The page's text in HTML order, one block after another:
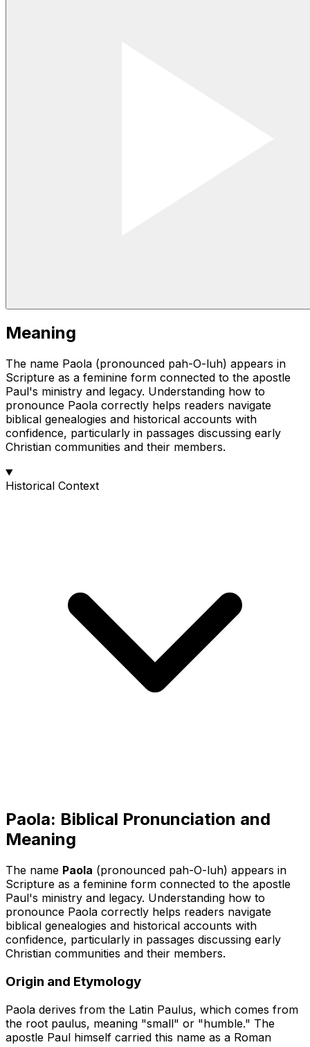
Meaning
The name Paola (pronounced pah-O-luh) appears in
Scripture as a feminine form connected to the apostle
Paul's ministry and legacy. Understanding how to
pronounce Paola correctly helps readers navigate
biblical genealogies and historical accounts with
confidence, particularly in passages discussing early
Christian communities and their members.
Historical Context
Paola: Biblical Pronunciation and
Meaning
The name Paola (pronounced pah-O-luh) appears in
Scripture as a feminine form connected to the apostle
Paul's ministry and legacy. Understanding how to
pronounce Paola correctly helps readers navigate
biblical genealogies and historical accounts with
confidence, particularly in passages discussing early
Christian communities and their members.
Origin and Etymology
Paola derives from the Latin Paulus, which comes from
the root paulus, meaning "small" or "humble." The
apostle Paul himself carried this name as a Roman